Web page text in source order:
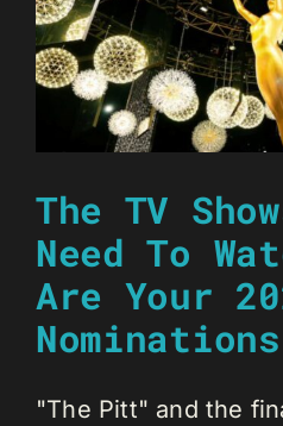
The TV
Need To
Are Your
Nominations
"The Pitt" and the